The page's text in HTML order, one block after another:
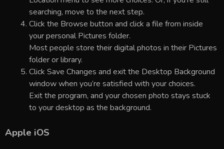
searching, move to the next step.
Click the Browse button and click a file from inside
your personal Pictures folder.
Most people store their digital photos in their Pictures
folder or library.
Click Save Changes and exit the Desktop Background
window when you’re satisfied with your choices.
Exit the program, and your chosen photo stays stuck
to your desktop as the background.
Apple iOS